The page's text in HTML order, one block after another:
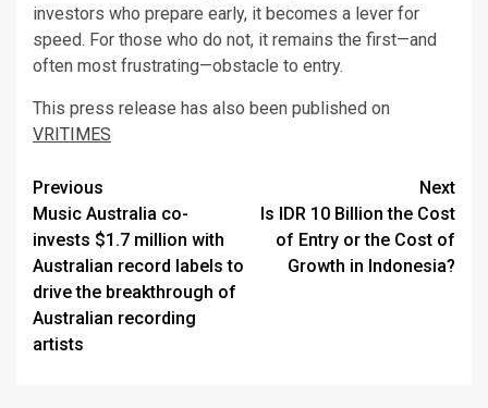
investors who prepare early, it becomes a lever for
speed. For those who do not, it remains the first—and
often most frustrating—obstacle to entry.
This press release has also been published on
VRITIMES
Post
navigation
Previous
Music Australia co-
invests $1.7 million with
Australian record labels to
drive the breakthrough of
Australian recording
artists
Next
Is IDR 10 Billion the Cost
of Entry or the Cost of
Growth in Indonesia?